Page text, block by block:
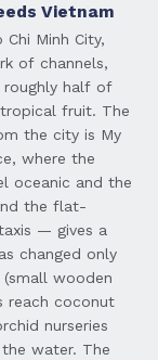
Vietnam
Minh City,
of channels,
roughly half of
fruit. The
the city is My
where the
oceanic and the
the flat-
— gives a
changed only
(small wooden
reach coconut
nurseries
water. The